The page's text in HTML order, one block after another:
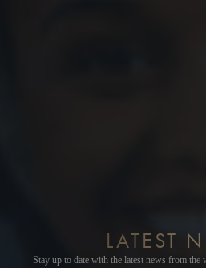
LATEST
Stay up to date with the latest news from